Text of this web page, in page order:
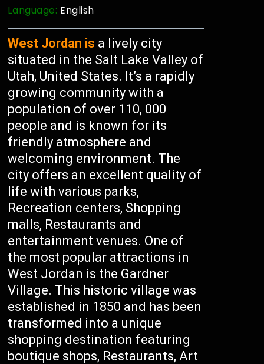
Language: English
West Jordan is a lively city
situated in the Salt Lake Valley of
Utah, United States. It’s a rapidly
growing community with a
population of over 110, 000
people and is known for its
friendly atmosphere and
welcoming environment. The
city offers an excellent quality of
life with various parks,
Recreation centers, Shopping
malls, Restaurants and
entertainment venues. One of
the most popular attractions in
West Jordan is the Gardner
Village. This historic village was
established in 1850 and has been
transformed into a unique
shopping destination featuring
boutique shops, Restaurants, Art